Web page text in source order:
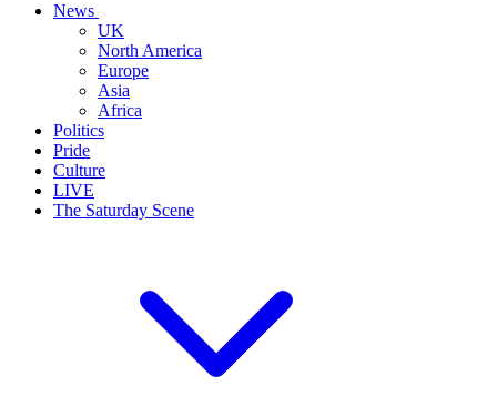
News
UK
North America
Europe
Asia
Africa
Politics
Pride
Culture
LIVE
The Saturday Scene